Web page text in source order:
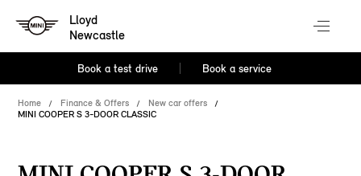
Lloyd
Newcastle
Book a test drive Book a service
Home Finance & Offers
New car offers
MINI COOPER S 3-DOOR CLASSIC